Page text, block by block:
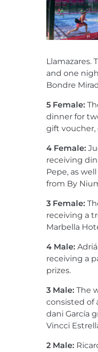
Llamazares.
and one
Bondre
5 Female:
dinner for
gift voucher,
4 Female:
receiving
Pepe, as
from By
3 Female:
receiving a
Marbella
4 Male:
receiving a
prizes.
3 Male:The
consisted of
dani García
Vincci
2 Male: